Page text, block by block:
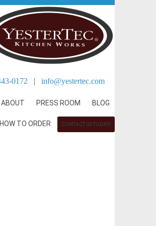
0172 | info@yestertec.com
ABOUT PRESS ROOM BLOG
HOW TO ORDER CONTACT US TODAY!